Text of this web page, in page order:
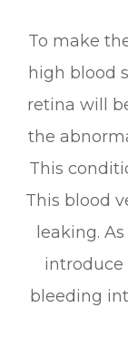
To make
high blood
retina will
the
This
This blood
leaking.
introduce
bleeding